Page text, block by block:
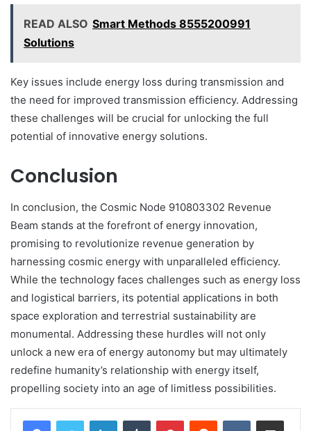
READ ALSO Smart Methods 8555200991
Solutions
Key issues include energy loss during transmission and
the need for improved transmission efficiency. Addressing
these challenges will be crucial for unlocking the full
potential of innovative energy solutions.
Conclusion
In conclusion, the Cosmic Node 910803302 Revenue
Beam stands at the forefront of energy innovation,
promising to revolutionize revenue generation by
harnessing cosmic energy with unparalleled efficiency.
While the technology faces challenges such as energy loss
and logistical barriers, its potential applications in both
space exploration and terrestrial sustainability are
monumental. Addressing these hurdles will not only
unlock a new era of energy autonomy but may ultimately
redefine humanity’s relationship with energy itself,
propelling society into an age of limitless possibilities.
LinkedInTumblr PinterestReddit VKontakteShare via Email